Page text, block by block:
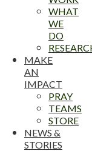
WHAT
WE
DO
MAKE
AN
IMPACT
PRAY
TEAMS
STORE
NEWS &
STORIES